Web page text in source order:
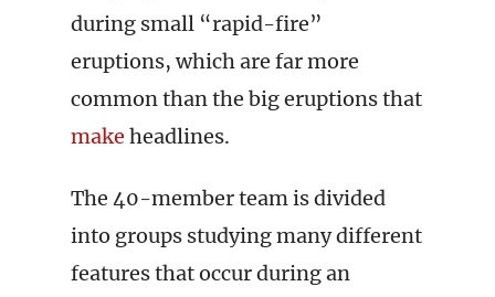
during small “rapid-fire”
eruptions, which are far more
common than the big eruptions that
make headlines.
The 40-member team is divided
into groups studying many different
features that occur during an